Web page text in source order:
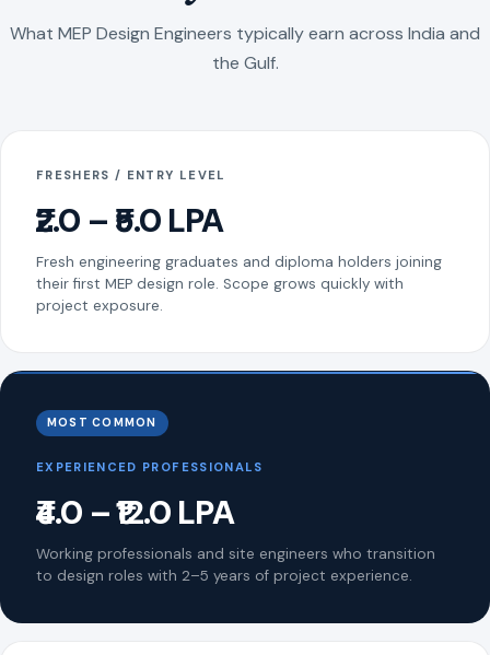
What MEP Design Engineers typically earn across India and
the Gulf.
FRESHERS / ENTRY LEVEL
₹2.0 – ₹5.0 LPA
Fresh engineering graduates and diploma holders joining
their first MEP design role. Scope grows quickly with
project exposure.
MOST COMMON
EXPERIENCED PROFESSIONALS
₹4.0 – ₹12.0 LPA
Working professionals and site engineers who transition
to design roles with 2–5 years of project experience.